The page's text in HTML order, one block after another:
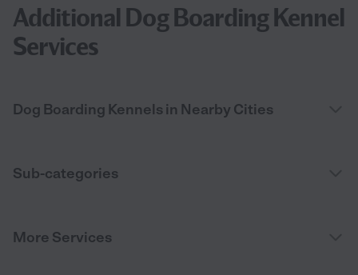
Additional Dog Boarding Kennel
Services
Dog Boarding Kennels in Nearby Cities
Sub-categories
More Services